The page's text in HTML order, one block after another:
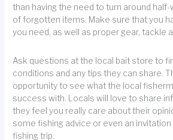
than having the need to turn around
of forgotten items. Make sure that you
you need, as well as proper gear, tackle
Ask questions at the local bait store to
conditions and any tips they can share.
opportunity to see what the local
success with. Locals will love to share
they feel you really care about their
some fishing advice or even an
fishing trip.